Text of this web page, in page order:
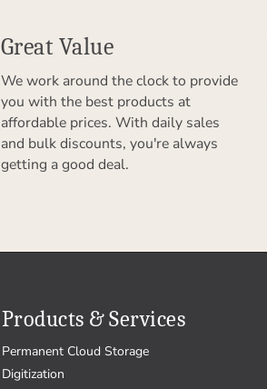
Great Value
We work around the clock to provide
you with the best products at
affordable prices. With daily sales
and bulk discounts, you're always
getting a good deal.
Products & Services
Permanent Cloud Storage
Digitization